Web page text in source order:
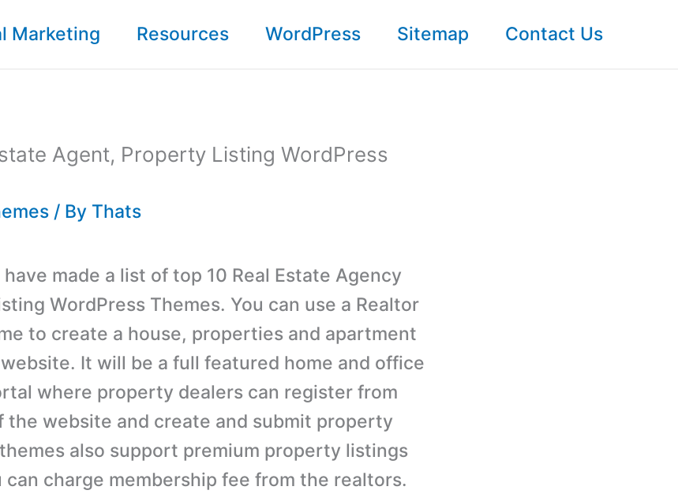
Marketing Resources WordPress Sitemap Contact Us
Agent, Property Listing WordPress
/ By Thats
made a list of top 10 Real Estate Agency
WordPress Themes. You can use a Realtor
to create a house, properties and apartment
It will be a full featured home and office
where property dealers can register from
the website and create and submit property
also support premium property listings
can charge membership fee from the realtors.